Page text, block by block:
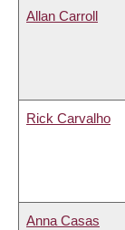
Allan Carroll
Rick Carvalho
Anna Casas